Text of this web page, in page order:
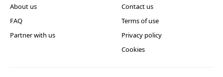
About us
FAQ
Partner with us
Contact us
Terms of use
Privacy policy
Cookies